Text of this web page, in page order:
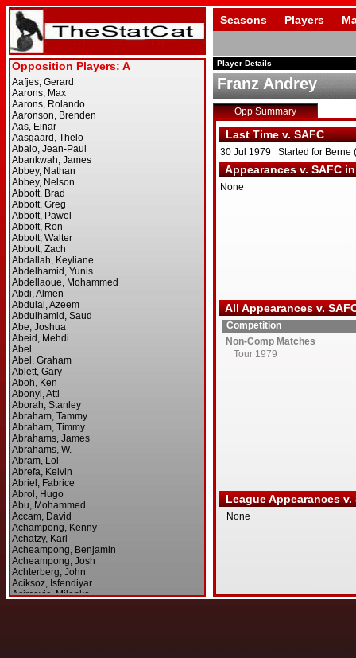
Seasons Players
Player Details
Franz Andrey
Opp Summary